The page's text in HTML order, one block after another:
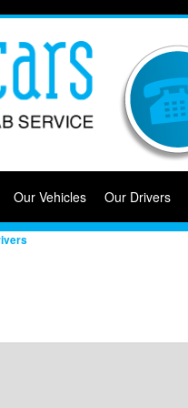
Our Vehicles Our Drivers